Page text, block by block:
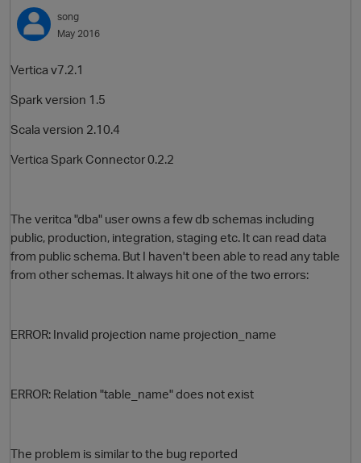
Best Of...song
May 2016
Vertica v7.2.1
Spark version 1.5
Scala version 2.10.4
Vertica Spark Connector 0.2.2
The veritca "dba" user owns a few db schemas including
public, production, integration, staging etc. It can read data
from public schema. But I haven't been able to read any table
from other schemas. It always hit one of the two errors:
ERROR: Invalid projection name projection_name
ERROR: Relation "table_name" does not exist
The problem is similar tothe bug reported